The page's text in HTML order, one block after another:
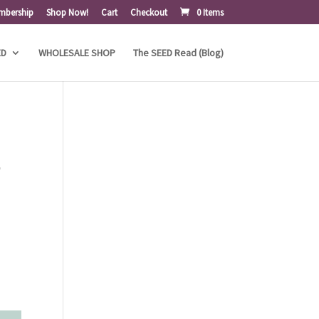
Shop Now! Cart Checkout 0 Items
WHOLESALE SHOP The SEED Read (Blog)